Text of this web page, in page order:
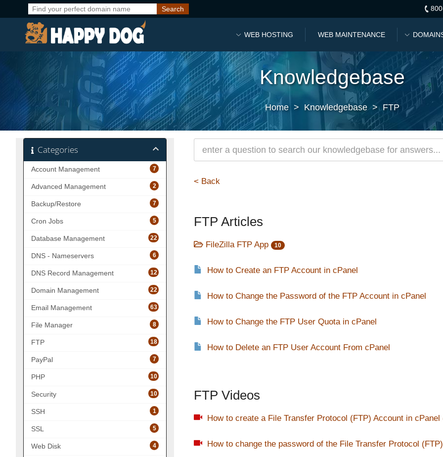
WEB HOSTING WEB MAINTENANCE
Knowledgebase
Home > Knowledgebase > FTP
Categories
7
Account Management
2
Advanced Management
7
Backup/Restore
5
Cron Jobs
22
Database Management
6
DNS - Nameservers
12
DNS Record Management
22
Domain Management
63
Email Management
8
File Manager
18
FTP
7
PayPal
10
PHP
10
Security
1
SSH
5
SSL
4
Web Disk
< Back
FTP Articles
FileZilla FTP App 10
How to Create an FTP Account in cPanel
How to Change the Password of the FTP Account in cPanel
How to Change the FTP User Quota in cPanel
How to Delete an FTP User Account From cPanel
FTP Videos
How to create a File Transfer Protocol (FTP) Account in cPanel
How to change the password of the File Transfer Protocol